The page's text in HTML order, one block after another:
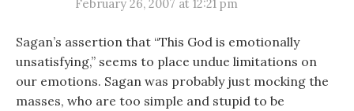
February 26, 2007 at 12:21 pm
Sagan’s assertion that “This God is emotionally
unsatisfying,” seems to place undue limitations on
our emotions. Sagan was probably just mocking the
masses, who are too simple and stupid to be